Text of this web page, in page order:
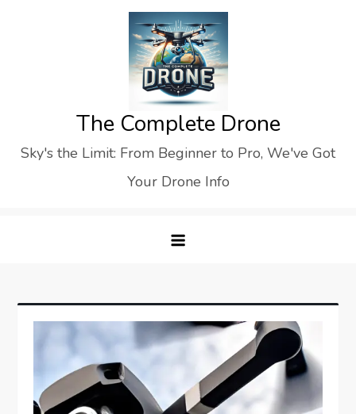
The Complete Drone
Sky's the Limit: From Beginner to Pro, We've Got
Your Drone Info